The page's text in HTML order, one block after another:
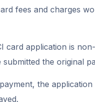
fees and charges
card application is
the original
the application